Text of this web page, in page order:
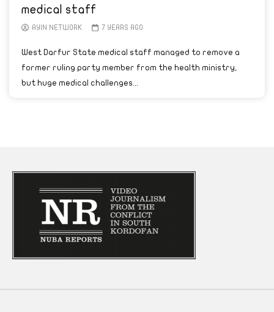
medical staff
AYIN NETWORK 7 YEARS AGO
West Darfur State medical staff managed to remove a
former ruling party member from the health ministry,
but huge medical challenges...